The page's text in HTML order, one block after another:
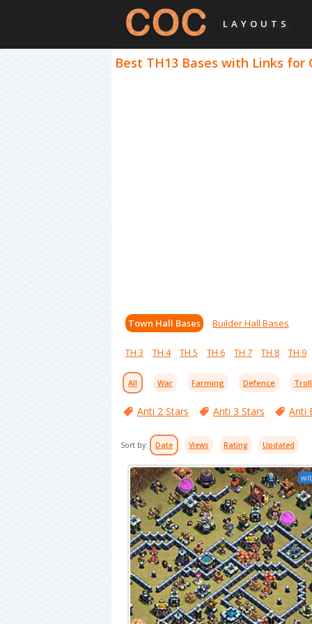
LAYOUTS
Best TH13 Bases with Links for
Town Hall Bases Builder Hall Bases
TH 3 TH 4 TH 5 TH 6 TH 7 TH 8 TH 9
All War Farming Defence
Anti 2 Stars Anti 3 Stars Anti
Sort by: Date Views Rating Updated